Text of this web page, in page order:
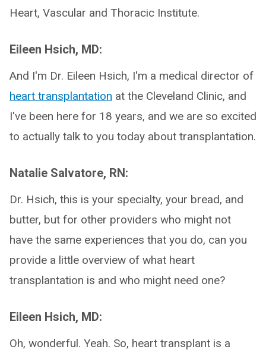
Heart, Vascular and Thoracic Institute.
Eileen Hsich, MD:
And I'm Dr. Eileen Hsich, I'm a medical director of
heart transplantation at the Cleveland Clinic, and
I've been here for 18 years, and we are so excited
to actually talk to you today about transplantation.
Natalie Salvatore, RN:
Dr. Hsich, this is your specialty, your bread, and
butter, but for other providers who might not
have the same experiences that you do, can you
provide a little overview of what heart
transplantation is and who might need one?
Eileen Hsich, MD:
Oh, wonderful. Yeah. So, heart transplant is a